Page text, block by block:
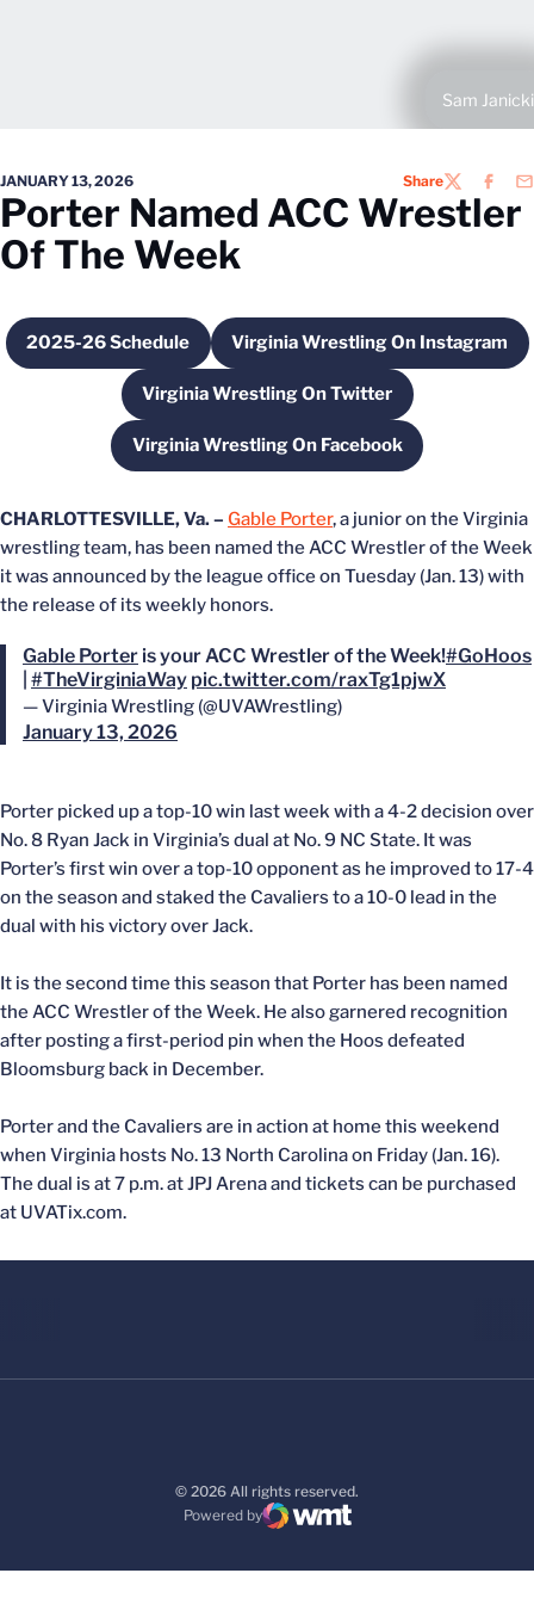
Sam Janicki
JANUARY 13, 2026 ShareTWITTER
Porter Named ACC Wrestler
Of The Week
2025-26 ScheduleOpens in a new windowVirginia Wrestling On Instagram
Opens in a new
Virginia Wrestling On Twitter
Opens in a new window
Virginia Wrestling On Facebook
Opens in a new window
CHARLOTTESVILLE, Va. – Gable Porter, a junior on the Virginia
wrestling team, has been named the ACC Wrestler of the Week
it was announced by the league office on Tuesday (Jan. 13) with
the release of its weekly honors.
Gable Porter is your ACC Wrestler of the Week!#GoHoos
#TheVirginiaWay pic.twitter.com/raxTg1pjwX
— Virginia Wrestling (@UVAWrestling)
January 13, 2026
Porter picked up a top-10 win last week with a 4-2 decision over
No. 8 Ryan Jack in Virginia’s dual at No. 9 NC State. It was
Porter’s first win over a top-10 opponent as he improved to 17-4
on the season and staked the Cavaliers to a 10-0 lead in the
dual with his victory over Jack.
It is the second time this season that Porter has been named
the ACC Wrestler of the Week. He also garnered recognition
after posting a first-period pin when the Hoos defeated
Bloomsburg back in December.
Porter and the Cavaliers are in action at home this weekend
when Virginia hosts No. 13 North Carolina on Friday (Jan. 16).
The dual is at 7 p.m. at JPJ Arena and tickets can be purchased
at UVATix.com.
© 2026 All rights reserved.
Powered by
WMT Digital
Opens in a new window